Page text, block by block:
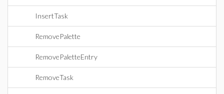
InsertTask
RemovePalette
RemovePaletteEntry
RemoveTask